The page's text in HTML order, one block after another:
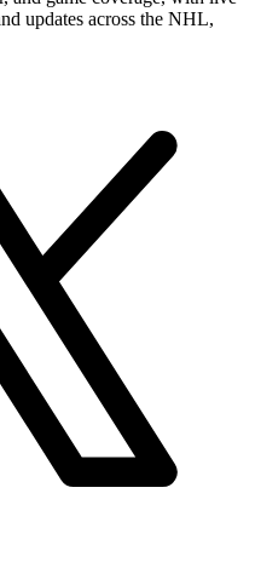
updates across the NHL,